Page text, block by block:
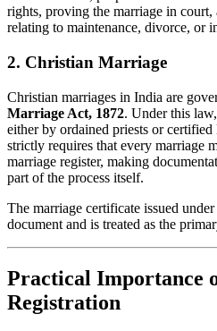
rights, proving the marriage in court,
relating to maintenance, divorce, or
2. Christian Marriage
Christian marriages in India are
Marriage Act, 1872. Under this
either by ordained priests or
strictly requires that every marriage
marriage register, making
part of the process itself.
The marriage certificate issued
document and is treated as the
Practical Importance
Registration